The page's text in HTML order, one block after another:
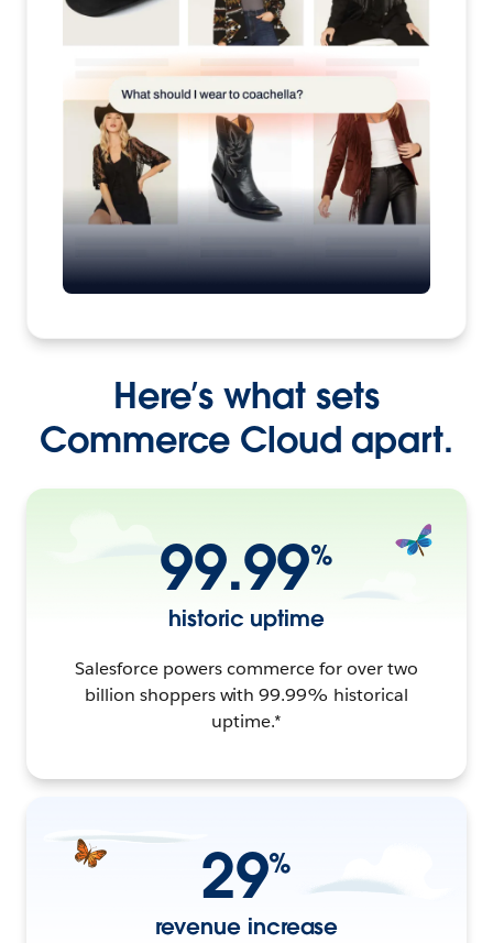
Here’s what sets
Commerce Cloud apart.
99.99%
historic uptime
Salesforce powers commerce for over two
billion shoppers with 99.99% historical
uptime.*
29%
revenue increase